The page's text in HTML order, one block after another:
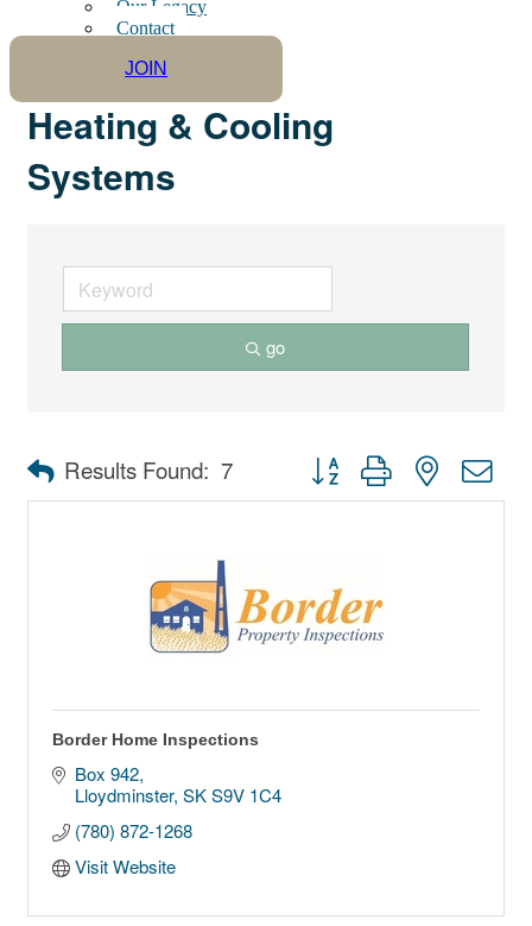
Our Legacy
Contact
JOIN
Heating & Cooling
Systems
go
Results Found: 7 Button group with nested
Border Home Inspections
Box 942
Lloydminster SK S9V 1C4
(780) 872-1268
Visit Website